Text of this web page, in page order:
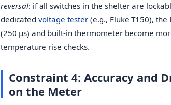
reversal: if all switches in the shelter are
dedicated voltage tester(e.g., Fluke T150), the
(250 µs) and built-in thermometer become
temperature rise checks.
Constraint 4: Accuracy and
on the Meter